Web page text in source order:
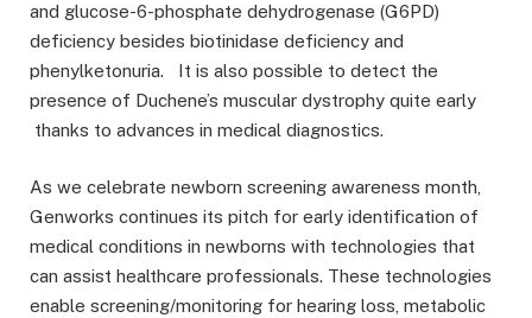
and glucose-6-phosphate dehydrogenase (G6PD)
deficiency besides biotinidase deficiency and
phenylketonuria. It is also possible to detect the
presence of Duchene’s muscular dystrophy quite early
thanks to advances in medical diagnostics.
As we celebrate newborn screening awareness month,
Genworks continues its pitch for early identification of
medical conditions in newborns with technologies that
can assist healthcare professionals. These technologies
enable screening/monitoring for hearing loss, metabolic